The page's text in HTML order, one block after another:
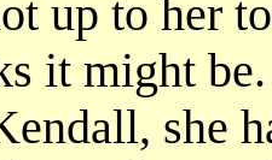
up to her
it might
she